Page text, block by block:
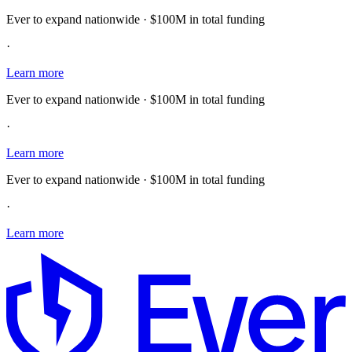
Ever to expand nationwide · $100M in total funding
·
Learn more
Ever to expand nationwide · $100M in total funding
·
Learn more
Ever to expand nationwide · $100M in total funding
·
Learn more